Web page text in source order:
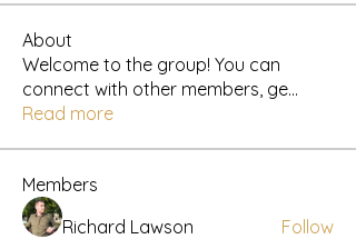
About
Welcome to the group! You can
connect with other members, ge...
Read more
Members
Richard Lawson
Follow